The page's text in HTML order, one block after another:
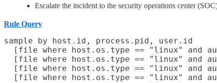
Escalate the incident to the security operations center
Rule Query
sample by host.id, process.pid, user.id
[file where host.os.type == "linux" and
[file where host.os.type == "linux" and
[file where host.os.type == "linux" and
[file where host.os.type == "linux" and